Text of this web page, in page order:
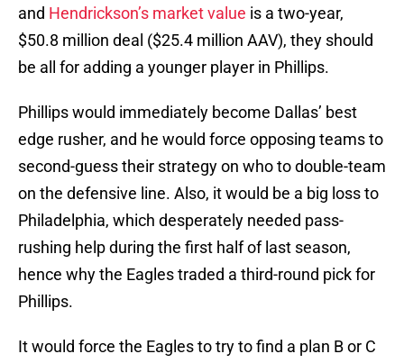
and Hendrickson’s market value is a two-year,
$50.8 million deal ($25.4 million AAV), they should
be all for adding a younger player in Phillips.
Phillips would immediately become Dallas’ best
edge rusher, and he would force opposing teams to
second-guess their strategy on who to double-team
on the defensive line. Also, it would be a big loss to
Philadelphia, which desperately needed pass-
rushing help during the first half of last season,
hence why the Eagles traded a third-round pick for
Phillips.
It would force the Eagles to try to find a plan B or C